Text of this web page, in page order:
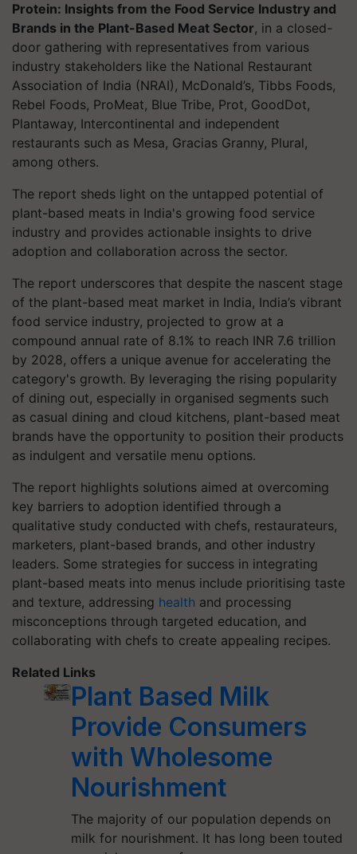
Protein: Insights from the Food Service Industry and
Brands in the Plant-Based Meat Sector, in a closed-
door gathering with representatives from various
industry stakeholders like the National Restaurant
Association of India (NRAI), McDonald’s, Tibbs Foods,
Rebel Foods, ProMeat, Blue Tribe, Prot, GoodDot,
Plantaway, Intercontinental and independent
restaurants such as Mesa, Gracias Granny, Plural,
among others.
The report sheds light on the untapped potential of
plant-based meats in India's growing food service
industry and provides actionable insights to drive
adoption and collaboration across the sector.
The report underscores that despite the nascent stage
of the plant-based meat market in India, India’s vibrant
food service industry, projected to grow at a
compound annual rate of 8.1% to reach INR 7.6 trillion
by 2028, offers a unique avenue for accelerating the
category's growth. By leveraging the rising popularity
of dining out, especially in organised segments such
as casual dining and cloud kitchens, plant-based meat
brands have the opportunity to position their products
as indulgent and versatile menu options.
The report highlights solutions aimed at overcoming
key barriers to adoption identified through a
qualitative study conducted with chefs, restaurateurs,
marketers, plant-based brands, and other industry
leaders. Some strategies for success in integrating
plant-based meats into menus include prioritising taste
and texture, addressing health and processing
misconceptions through targeted education, and
collaborating with chefs to create appealing recipes.
Related Links
Plant Based Milk
Provide Consumers
with Wholesome
Nourishment
The majority of our population depends on
milk for nourishment. It has long been touted